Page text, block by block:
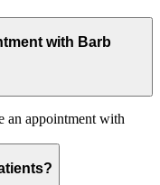
with Barb
an appointment with